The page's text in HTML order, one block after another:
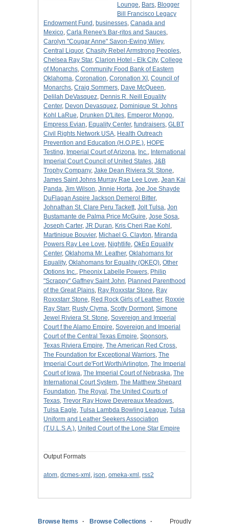
Lounge, Bars, Blogger
Bill Francisco Legacy
Endowment Fund , businesses, Canada and
Mexico, Carla Renee's Bar-ritos and Sauces,
Carolyn "Cougar Anne" Savon-Ewing Wiley,
Central Liquor, Chasity Rebel Armstrong Peoples,
Chelsea Ray Star, Clarion Hotel - Elk City, College
of Monarchs, Community Food Bank of Eastern
Oklahoma, Coronation, Coronation XI , Council of
Monarchs, Craig Sommers, Dave McQueen,
Delilah DeVasquez, Dennis R. Neill Equality
Center, Devon Devasquez, Dominique St. Johns
Kohl LaRue, Drunken D'Lites, Emperor Mongo,
Empress Evian, Equality Center, fundraisers, GLBT
Civil Rights Network USA, Health Outreach
Prevention and Education (H.O.P.E.), HOPE
Testing, Imperial Court of Arizona, Inc., International
Imperial Court Council of United States, J&B
Trophy Company, Jake Dean Riviera St. Stone,
James Saint Johns Murray Rae Lee Love, Jean Kai
Panda, Jim Wilson, Jinnie Horta, Joe Joe Shayde
DuFlagan Aspire Jackson Demerol Bitter,
Johnathan St. Clare Peru Tackett, Jolt Tulsa, Jon
Bustamante de Palma Price McGuire, Jose Sosa,
Joseph Carter, JR Duran, Kris Cheri Rae Kohl ,
Martinique Bouvier, Michael G. Clayton, Miranda
Powers Ray Lee Love, Nightlife, OkEq Equality
Center, Oklahoma Mr. Leather, Oklahomans for
Equality, Oklahomans for Equality (OKEQ), Other
Options Inc., Pheonix Labelle Powers, Philip
"Scrappy" Gaffney Saint John, Planned Parenthood
of the Great Plains, Ray Roxxstar Stone, Ray
Roxxstarr Stone, Red Rock Girls of Leather, Roxxie
Ray Starr, Rusty Clyma, Scotty Dormont, Simone
Jewel Riviera St. Stone, Sovereign and Imperial
Court f the Alamo Empire, Sovereign and Imperial
Court of the Central Texas Empire, Sponsors,
Texas Riviera Empire, The American Red Cross,
The Foundation for Exceptional Warriors, The
Imperial Court de'Fort Worth/Arlington, The Imperial
Court of Iowa, The Imperial Court of Nebraska, The
International Court System, The Matthew Shepard
Foundation, The Royal , The United Courts of
Texas, Trevor Ray Howe Devereaux Meadows,
Tulsa Eagle, Tulsa Lambda Bowling League, Tulsa
Uniform and Leather Seekers Association
(T.U.L.S.A.), United Court of the Lone Star Empire
Output Formats
atom, dcmes-xml , json, omeka-xml , rss2
Browse Items Browse Collections Proudly